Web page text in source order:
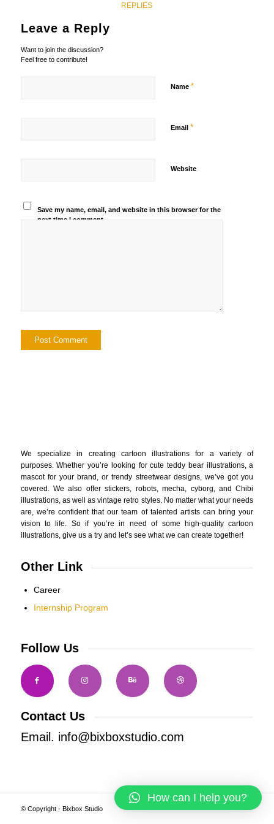
REPLIES
Leave a Reply
Want to join the discussion?
Feel free to contribute!
Name *
Email *
Website
Save my name, email, and website in this browser for the
next time I comment.
We specialize in creating cartoon illustrations for a variety of
purposes. Whether you’re looking for cute teddy bear illustrations, a
mascot for your brand, or trendy streetwear designs, we’ve got you
covered. We also offer stickers, robots, mecha, cyborg, and Chibi
illustrations, as well as vintage retro styles. No matter what your needs
are, we’re confident that our team of talented artists can bring your
vision to life. So if you’re in need of some high-quality cartoon
illustrations, give us a try and let’s see what we can create together!
Other Link
Career
Internship Program
Follow Us
Contact Us
Email. info@bixboxstudio.com
© Copyright - Bixbox Studio
How can I help you?